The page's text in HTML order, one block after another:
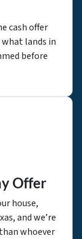
cash offer
what lands in
before
Offer
house,
and we’re
whoever